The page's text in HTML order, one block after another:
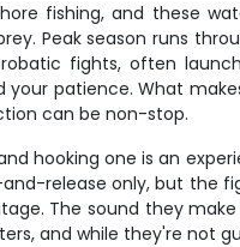
fishing, and these
Peak season runs
fights, often
your patience. What
can be non-stop.
hooking one is an
release only, but the
The sound they
and while they're not